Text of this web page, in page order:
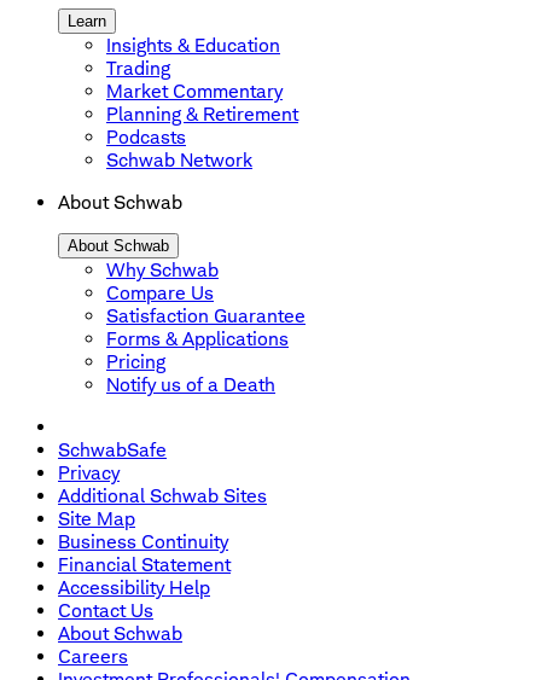
Learn
Insights & Education
Trading
Market Commentary
Planning & Retirement
Podcasts
Schwab Network
About Schwab
About Schwab
Why Schwab
Compare Us
Satisfaction Guarantee
Forms & Applications
Pricing
Notify us of a Death
SchwabSafe
Privacy
Additional Schwab Sites
Site Map
Business Continuity
Financial Statement
Accessibility Help
Contact Us
About Schwab
Careers